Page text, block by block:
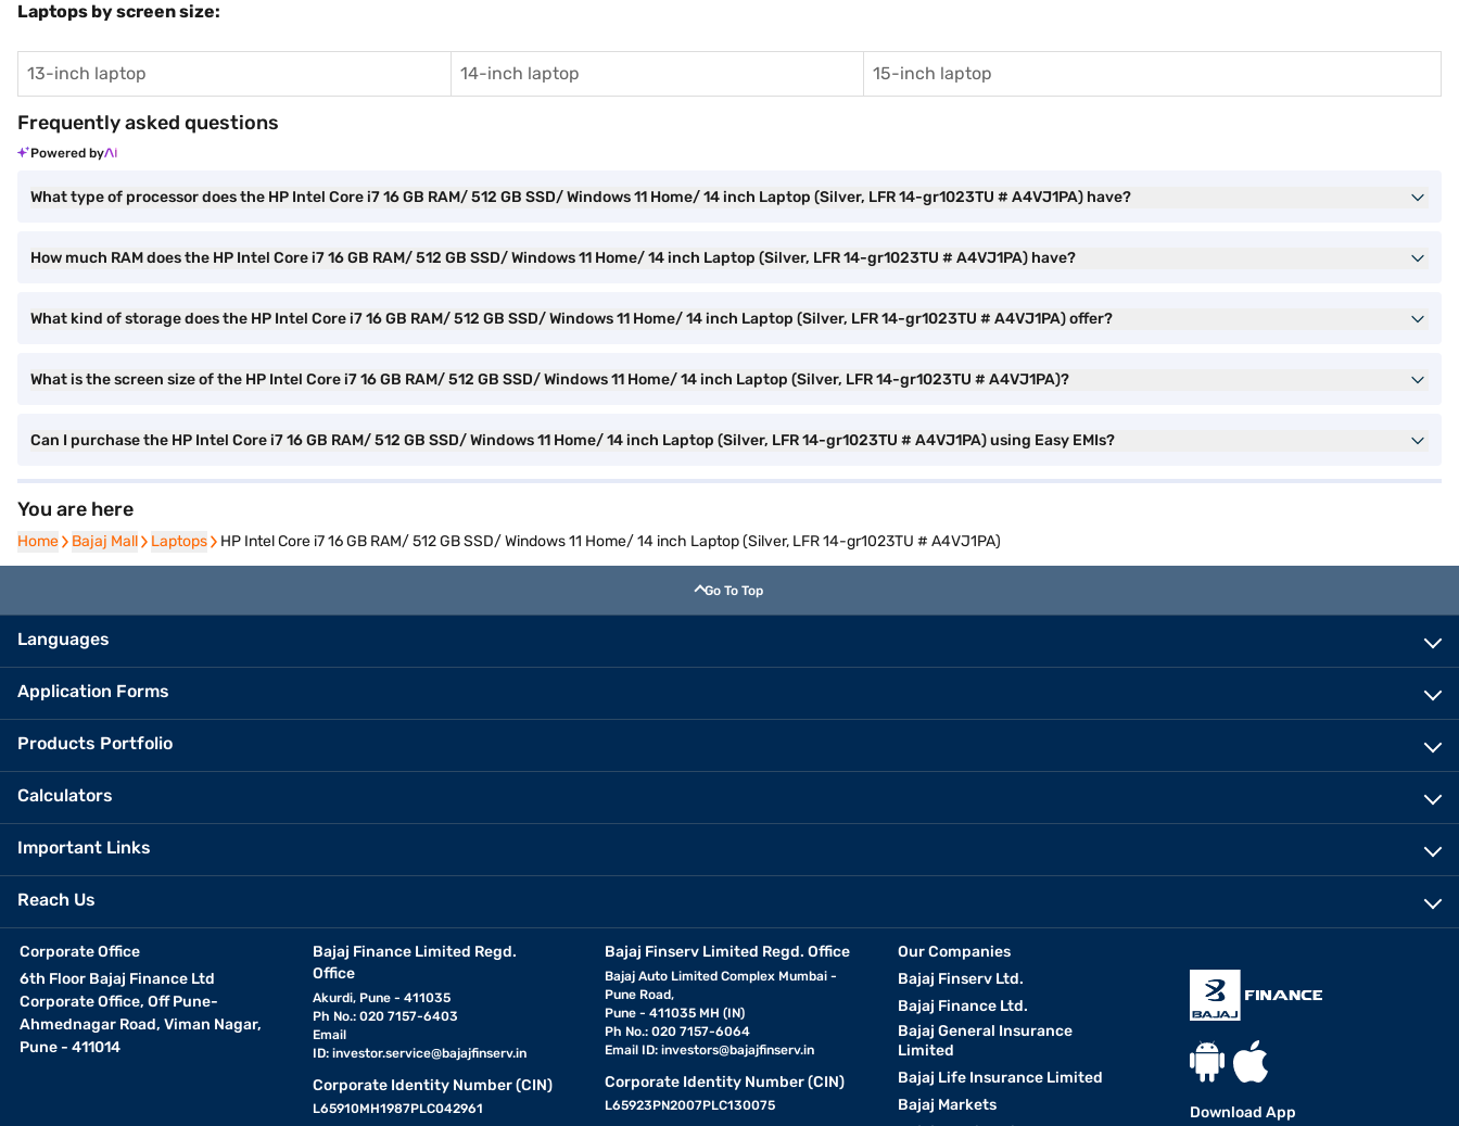
Laptops by screen size:
13-inch laptop 14-inch laptop 15-inch laptop
Frequently asked questions
Powered by
What type of processor does the HP Intel Core i7 16 GB RAM/ 512 GB SSD/ Windows 11 Home/ 14 inch Laptop (Silver, LFR 14-gr1023TU # A4VJ1PA) have?
How much RAM does the HP Intel Core i7 16 GB RAM/ 512 GB SSD/ Windows 11 Home/ 14 inch Laptop (Silver, LFR 14-gr1023TU # A4VJ1PA) have?
What kind of storage does the HP Intel Core i7 16 GB RAM/ 512 GB SSD/ Windows 11 Home/ 14 inch Laptop (Silver, LFR 14-gr1023TU # A4VJ1PA) offer?
What is the screen size of the HP Intel Core i7 16 GB RAM/ 512 GB SSD/ Windows 11 Home/ 14 inch Laptop (Silver, LFR 14-gr1023TU # A4VJ1PA)?
Can I purchase the HP Intel Core i7 16 GB RAM/ 512 GB SSD/ Windows 11 Home/ 14 inch Laptop (Silver, LFR 14-gr1023TU # A4VJ1PA) using Easy EMIs?
You are here
Home
Home Bajaj Mall
Bajaj Mall Laptops
Laptops HP Intel Core i7 16 GB RAM/ 512 GB SSD/ Windows 11 Home/ 14 inch Laptop (Silver, LFR 14-gr1023TU # A4VJ1PA)
Go To Top
Languages
Application Forms
Products Portfolio
Calculators
Important Links
Reach Us
Corporate Office
6th Floor Bajaj Finance Ltd
Corporate Office, Off Pune-
Ahmednagar Road, Viman Nagar,
Pune - 411014
Bajaj Finance Limited Regd.
Office
Akurdi, Pune - 411035
Ph No.: 020 7157-6403
Email
ID: investor.service@bajajfinserv.in
Corporate Identity Number (CIN)
L65910MH1987PLC042961
Bajaj Finserv Limited Regd. Office
Bajaj Auto Limited Complex Mumbai -
Pune Road,
Pune - 411035 MH (IN)
Ph No.: 020 7157-6064
Email ID:investors@bajajfinserv.in
Corporate Identity Number (CIN)
L65923PN2007PLC130075
Our Companies
Bajaj Finserv Ltd.
Bajaj Finance Ltd.
Bajaj General Insurance
Limited
Bajaj Life Insurance Limited
Bajaj Markets
Download App